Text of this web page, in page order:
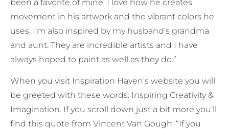
been a favorite of mine. I love how he creates
movement in his artwork and the vibrant colors he
uses. I’m also inspired by my husband’s grandma
and aunt. They are incredible artists and I have
always hoped to paint as well as they do.”
When you visit Inspiration Haven’s website you will
be greeted with these words: Inspiring Creativity &
Imagination. If you scroll down just a bit more you’ll
find this quote from Vincent Van Gough: “If you